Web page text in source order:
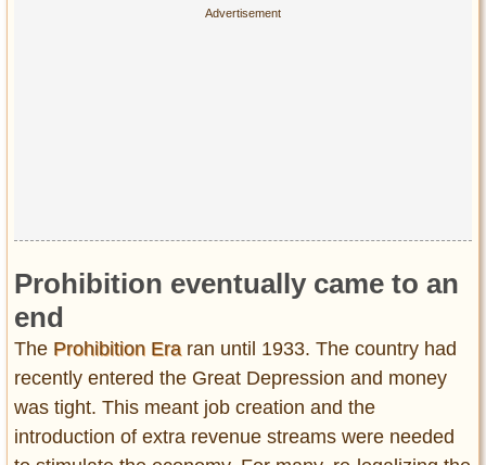
Prohibition eventually came to an
end
The Prohibition Era ran until 1933. The country had
recently entered the Great Depression and money
was tight. This meant job creation and the
introduction of extra revenue streams were needed